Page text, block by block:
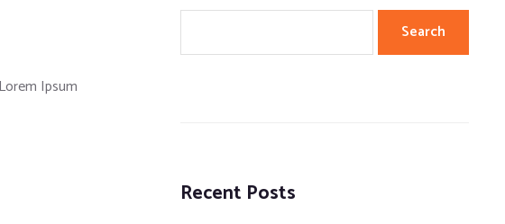
Ipsum
Search
Recent Posts